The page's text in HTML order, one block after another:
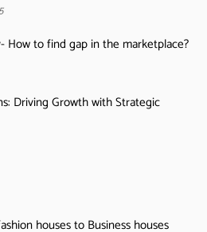
How to find gap in the marketplace?
Driving Growth with Strategic
houses to Business houses